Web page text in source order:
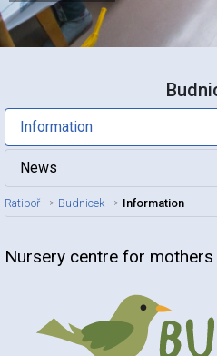
Information
News
Ratiboř Budnicek Information
Article title
Nursery centre for